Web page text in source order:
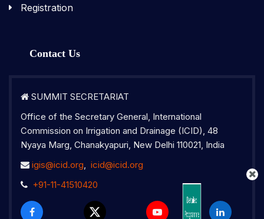
2nd Indo-
Global
Detailed
Programme
Registration
Contact Us
SUMMIT SECRETARIAT
Office of the Secretary General, International
Commission on Irrigation and Drainage (ICID), 48
Nyaya Marg, Chanakyapuri, New Delhi 110021, India
igis@icid.org
icid@icid.org
+91-11-41510420